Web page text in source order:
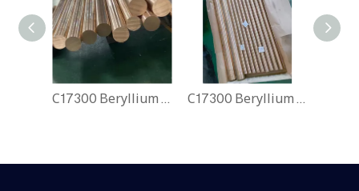
C17300 Beryllium Copper Rods C17300 Beryllium Copper Rods